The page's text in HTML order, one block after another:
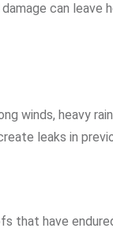
can leave
winds, heavy
leaks in
that have